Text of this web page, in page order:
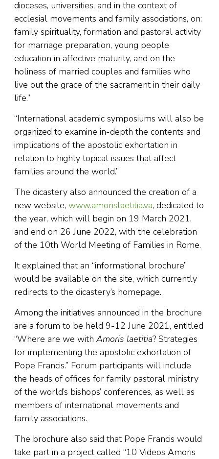
dioceses, universities, and in the context of
ecclesial movements and family associations, on:
family spirituality, formation and pastoral activity
for marriage preparation, young people
education in affective maturity, and on the
holiness of married couples and families who
live out the grace of the sacrament in their daily
life.”
“International academic symposiums will also be
organized to examine in-depth the contents and
implications of the apostolic exhortation in
relation to highly topical issues that affect
families around the world.”
The dicastery also announced the creation of a
new website, www.amorislaetitia.va, dedicated to
the year, which will begin on 19 March 2021,
and end on 26 June 2022, with the celebration
of the 10th World Meeting of Families in Rome.
It explained that an “informational brochure”
would be available on the site, which currently
redirects to the dicastery’s homepage.
Among the initiatives announced in the brochure
are a forum to be held 9-12 June 2021, entitled
“Where are we with Amoris laetitia? Strategies
for implementing the apostolic exhortation of
Pope Francis.” Forum participants will include
the heads of offices for family pastoral ministry
of the world’s bishops’ conferences, as well as
members of international movements and
family associations.
The brochure also said that Pope Francis would
take part in a project called “10 Videos Amoris